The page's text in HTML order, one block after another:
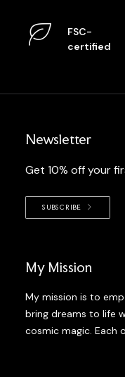
FSC-
certified
Newsletter
Get 10% off your
SUBSCRIBE
My Mission
My mission is to
bring dreams to life
cosmic magic. Each